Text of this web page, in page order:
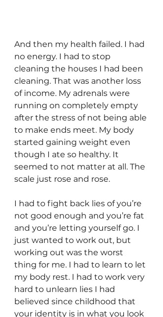
And then my health failed. I had
no energy. I had to stop
cleaning the houses I had been
cleaning. That was another loss
of income. My adrenals were
running on completely empty
after the stress of not being able
to make ends meet. My body
started gaining weight even
though I ate so healthy. It
seemed to not matter at all. The
scale just rose and rose.
I had to fight back lies of you’re
not good enough and you’re fat
and you’re letting yourself go. I
just wanted to work out, but
working out was the worst
thing for me. I had to learn to let
my body rest. I had to work very
hard to unlearn lies I had
believed since childhood that
your identity is in what you look